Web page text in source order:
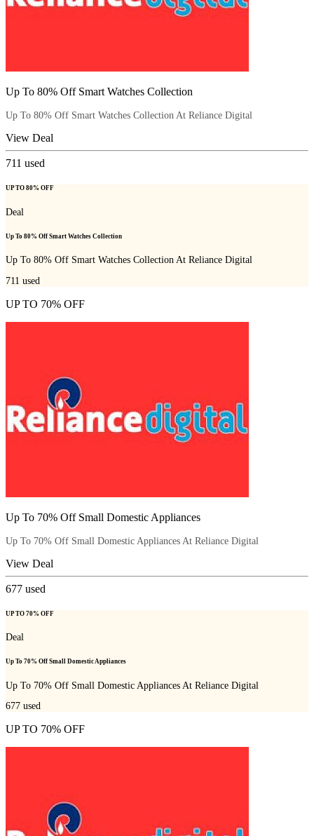
Up To 80% Off Smart Watches Collection
Up To 80% Off Smart Watches Collection At Reliance Digital
View Deal
711 used
UP TO 80% OFF
Deal
Up To 80% Off Smart Watches Collection
Up To 80% Off Smart Watches Collection At Reliance Digital
711 used
UP TO 70% OFF
Up To 70% Off Small Domestic Appliances
Up To 70% Off Small Domestic Appliances At Reliance Digital
View Deal
677 used
UP TO 70% OFF
Deal
Up To 70% Off Small Domestic Appliances
Up To 70% Off Small Domestic Appliances At Reliance Digital
677 used
UP TO 70% OFF